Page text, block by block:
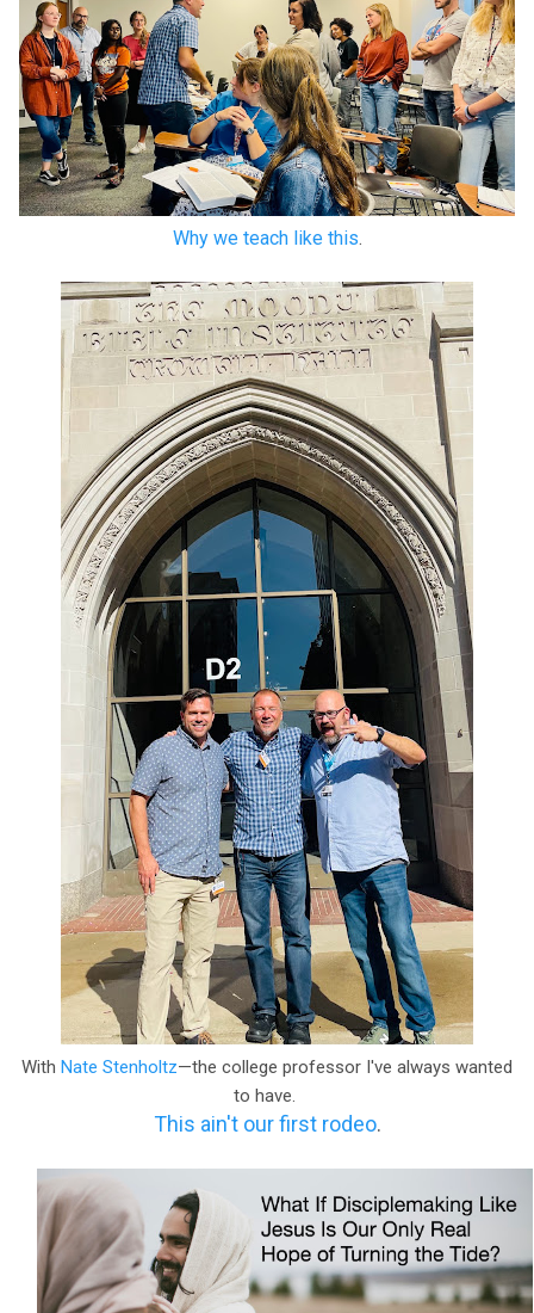
Why we teach like this.
With Nate Stenholtz—the college professor I've always wanted
to have.
This ain't our first rodeo.